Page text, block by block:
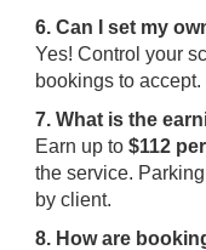
6. Can I set my
Yes! Control your
bookings to accept.
7. What is the
Earn up to $112
the service.
by client.
8. How are